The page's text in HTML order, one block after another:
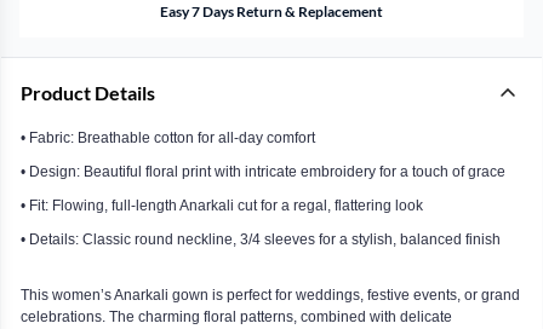
Easy 7 Days Return & Replacement
Product Details
• Fabric: Breathable cotton for all-day comfort
• Design: Beautiful floral print with intricate embroidery for a touch of grace
• Fit: Flowing, full-length Anarkali cut for a regal, flattering look
• Details: Classic round neckline, 3/4 sleeves for a stylish, balanced finish
This women’s Anarkali gown is perfect for weddings, festive events, or grand
celebrations. The charming floral patterns, combined with delicate